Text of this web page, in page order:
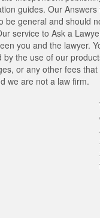
guides. Our
general and should
service to Ask a
you and the lawyer.
the use of our
or any other fees
we are not a law firm.